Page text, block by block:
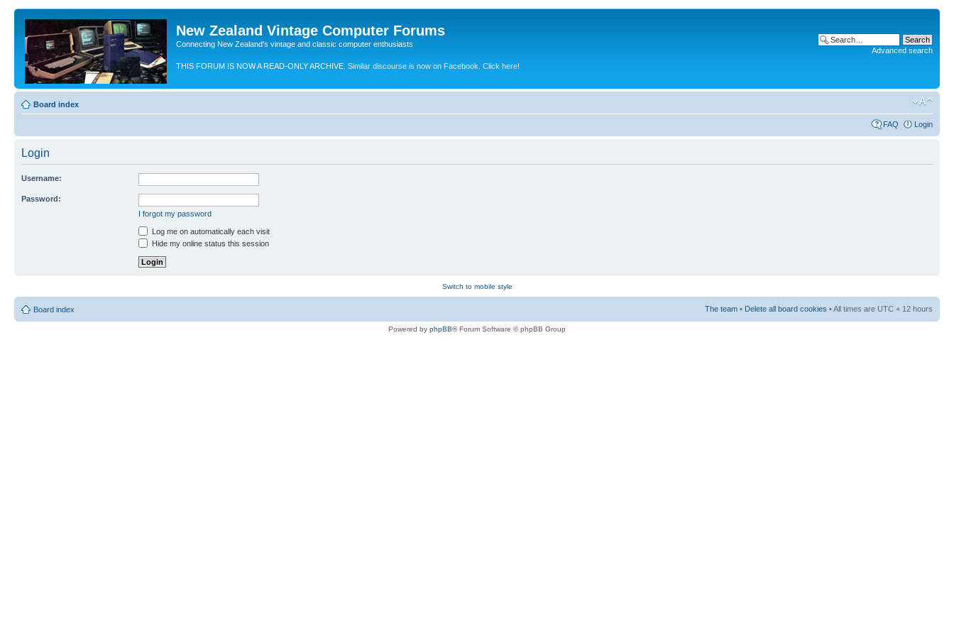
New Zealand Vintage Computer Forums
Connecting New Zealand's vintage and classic computer enthusiasts
THIS FORUM IS NOW A READ-ONLY ARCHIVE. Similar discourse is now on Facebook. Click here!
Advanced search
Board index
FAQ Login
Login
Username:
Password:
I forgot my password
Log me on automatically each visit
Hide my online status this session
Switch to mobile style
Board index The team • Delete all board cookies • All times are UTC + 12 hours
Powered by phpBB® Forum Software © phpBB Group